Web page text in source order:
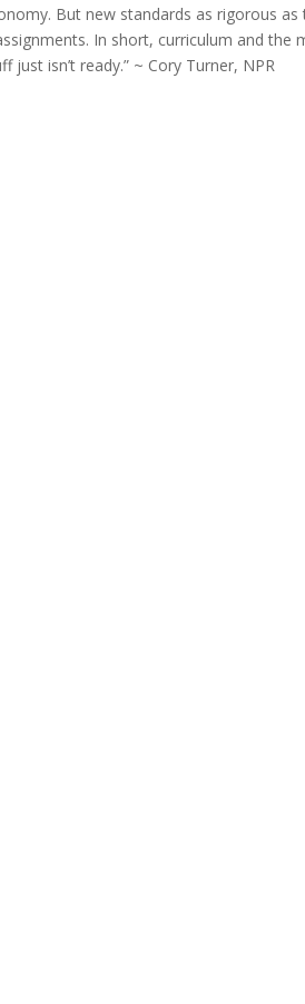
But new standards as rigorous
In short, curriculum and the
isn’t ready.” ~ Cory Turner, NPR